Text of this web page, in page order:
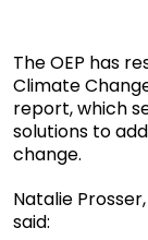
The OEP has
Climate
report, which
solutions to
change.
Natalie
said: